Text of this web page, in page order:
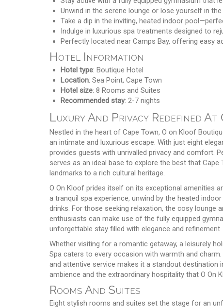
Unwind in the serene lounge or lose yourself in
Take a dip in the inviting, heated indoor
Indulge in luxurious spa treatments designed to
Perfectly located near Camps Bay, offering easy
Hotel Information
Hotel type: Boutique Hotel
Location: Sea Point, Cape Town
Hotel size: 8 Rooms and Suites
Recommended stay: 2-7 nights
Luxury And Privacy Redefined
Nestled in the heart of Cape Town, O on Kloof
an intimate and luxurious escape. With just eight
provides guests with unrivalled privacy and comfort.
serves as an ideal base to explore the best that
landmarks to a rich cultural heritage.
O On Kloof prides itself on its exceptional amenities
a tranquil spa experience, unwind by the heated
drinks. For those seeking relaxation, the cosy lounge
enthusiasts can make use of the fully equipped
unforgettable stay filled with elegance and refinement.
Whether visiting for a romantic getaway, a leisurely
Spa caters to every occasion with warmth and
and attentive service makes it a standout destination
ambience and the extraordinary hospitality that O On
Rooms And Suites
Eight stylish rooms and suites set the stage for an